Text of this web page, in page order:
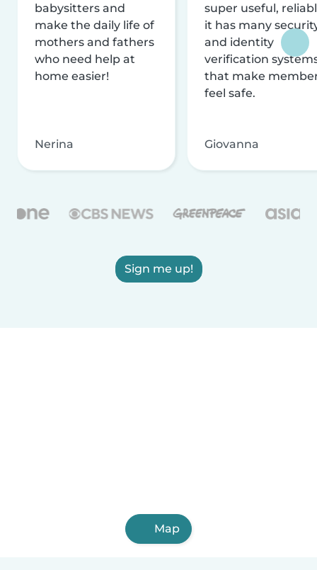
babysitters and
make the daily life of
mothers and fathers
who need help at
home easier!
Nerina
super useful,
it has many
and identity
verification
that make
feel safe.
Giovanna
Sign me up!
Map